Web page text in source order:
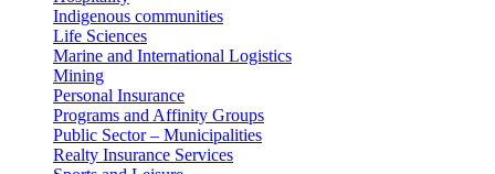
Indigenous communities
Life Sciences
Marine and International Logistics
Mining
Personal Insurance
Programs and Affinity Groups
Public Sector – Municipalities
Realty Insurance Services